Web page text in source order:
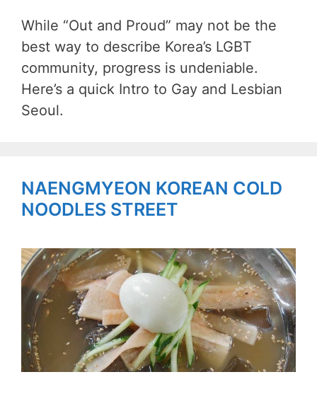
While “Out and Proud” may not be the
best way to describe Korea’s LGBT
community, progress is undeniable.
Here’s a quick Intro to Gay and Lesbian
Seoul.
NAENGMYEON KOREAN COLD
NOODLES STREET